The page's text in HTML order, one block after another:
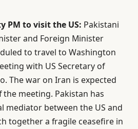
PM to visit the US: Pakistani
and Foreign Minister
to travel to Washington
with US Secretary of
The war on Iran is expected
meeting. Pakistan has
mediator between the US and
together a fragile ceasefire in